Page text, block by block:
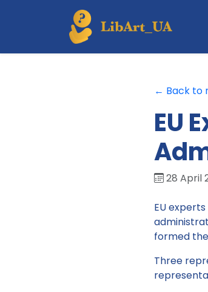
← Back to
EU
28 April
EU
formed
Three